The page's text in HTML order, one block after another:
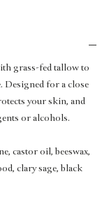
grass-fed tallow to
Designed for a close
your skin, and
or alcohols.
castor oil, beeswax,
clary sage, black